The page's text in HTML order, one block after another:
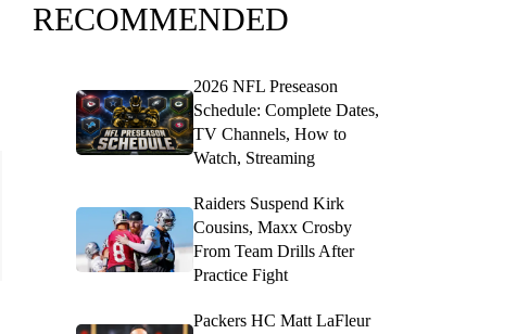
RECOMMENDED
2026 NFL Preseason
Schedule: Complete Dates,
TV Channels, How to
Watch, Streaming
Raiders Suspend Kirk
Cousins, Maxx Crosby
From Team Drills After
Practice Fight
Packers HC Matt LaFleur